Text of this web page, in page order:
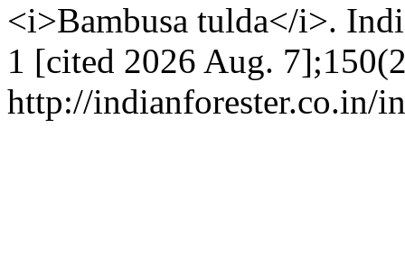
<i>Bambusa tulda</i>.
1 [cited 2026 Aug.
http://indianforester.co.in/